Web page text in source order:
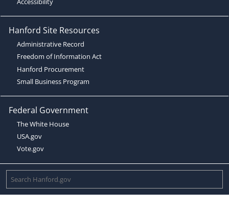
Hanford Site Resources
Administrative Record
Freedom of Information Act
Hanford Procurement
Small Business Program
Federal Government
The White House
USA.gov
Vote.gov